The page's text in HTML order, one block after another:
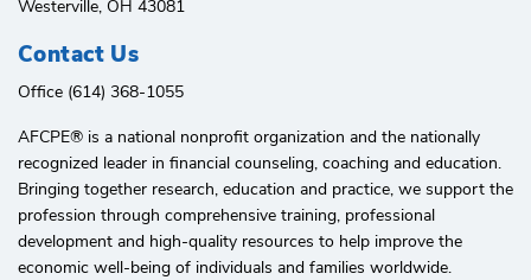
Westerville, OH 43081
Contact Us
Office (614) 368-1055
AFCPE®️ is a national nonprofit organization and the nationally
recognized leader in financial counseling, coaching and education.
Bringing together research, education and practice, we support the
profession through comprehensive training, professional
development and high-quality resources to help improve the
economic well-being of individuals and families worldwide.